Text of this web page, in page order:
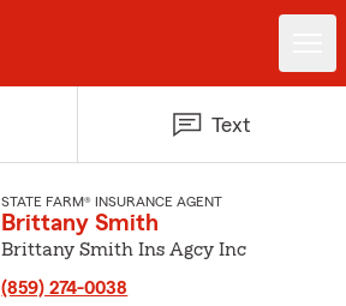
Text
STATE FARM® INSURANCE AGENT
Brittany Smith
Brittany Smith Ins Agcy Inc
(859) 274-0038